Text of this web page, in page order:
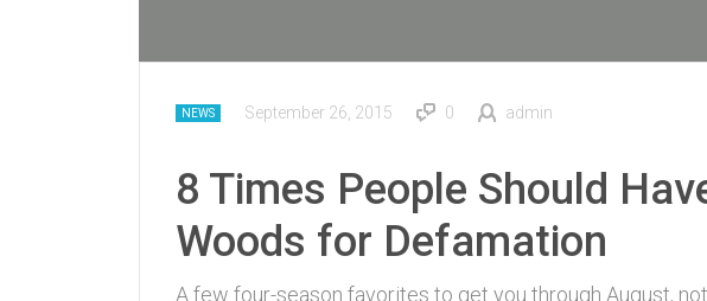
NEWS September 26, 2015 0 admin
8 Times People Should
Woods for Defamation
A few four-season favorites to get you through August,